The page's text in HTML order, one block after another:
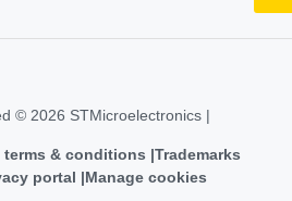
© 2026 STMicroelectronics |
terms & conditions Trademarks
portal
Manage cookies